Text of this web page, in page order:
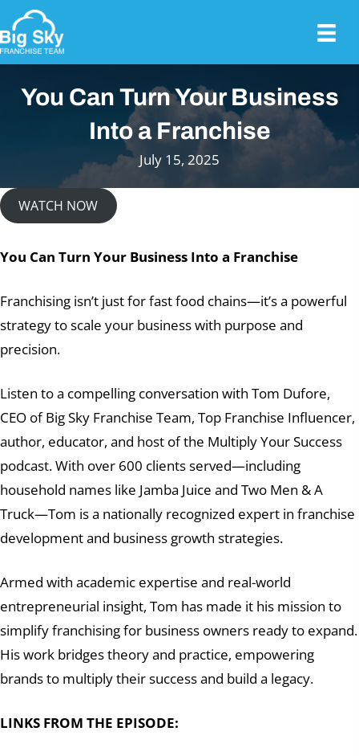
You Can Turn Your Business
Into a Franchise
July 15, 2025
WATCH NOW
You Can Turn Your Business Into a Franchise
Franchising isn’t just for fast food chains—it’s a powerful
strategy to scale your business with purpose and
precision.
Listen to a compelling conversation with Tom Dufore,
CEO of Big Sky Franchise Team, Top Franchise Influencer,
author, educator, and host of the Multiply Your Success
podcast. With over 600 clients served—including
household names like Jamba Juice and Two Men & A
Truck—Tom is a nationally recognized expert in franchise
development and business growth strategies.
Armed with academic expertise and real-world
entrepreneurial insight, Tom has made it his mission to
simplify franchising for business owners ready to expand.
His work bridges theory and practice, empowering
brands to multiply their success and build a legacy.
LINKS FROM THE EPISODE: